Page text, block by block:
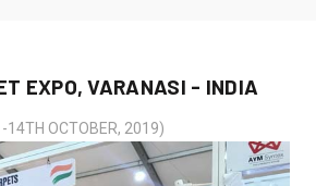
EXPO, VARANASI - INDIA
14TH OCTOBER, 2019)